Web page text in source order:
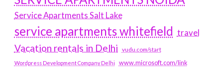
Service Apartments Salt Lake
service apartments whitefield travel
Vacation rentals in Delhi vudu.com/start
Wordpress Development Company Delhi www.microsoft.com/link